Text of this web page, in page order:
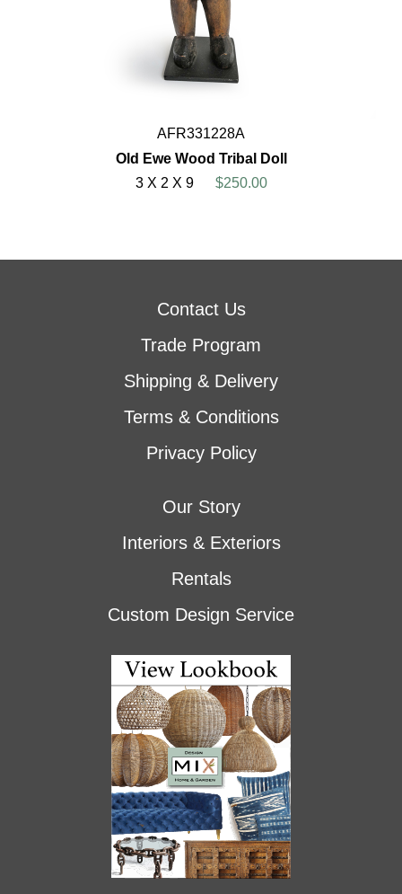
AFR331228A
Old Ewe Wood Tribal Doll
3 X 2 X 9
$250.00
Contact Us
Trade Program
Shipping & Delivery
Terms & Conditions
Privacy Policy
Our Story
Interiors & Exteriors
Rentals
Custom Design Service